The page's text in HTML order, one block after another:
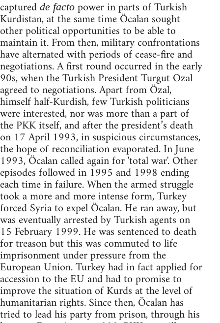
captured de facto power in parts of Turkish
Kurdistan, at the same time Öcalan sought
other political opportunities to be able to
maintain it. From then, military confrontations
have alternated with periods of cease-fire and
negotiations. A first round occurred in the early
90s, when the Turkish President Turgut Ozal
agreed to negotiations. Apart from Özal,
himself half-Kurdish, few Turkish politicians
were interested, nor was more than a part of
the PKK itself, and after the president’s death
on 17 April 1993, in suspicious circumstances,
the hope of reconciliation evaporated. In June
1993, Öcalan called again for 'total war'. Other
episodes followed in 1995 and 1998 ending
each time in failure. When the armed struggle
took a more and more intense form, Turkey
forced Syria to expel Öcalan. He ran away, but
was eventually arrested by Turkish agents on
15 February 1999. He was sentenced to death
for treason but this was commuted to life
imprisonment under pressure from the
European Union. Turkey had in fact applied for
accession to the EU and had to promise to
improve the situation of Kurds at the level of
humanitarian rights. Since then, Öcalan has
tried to lead his party from prison, through his